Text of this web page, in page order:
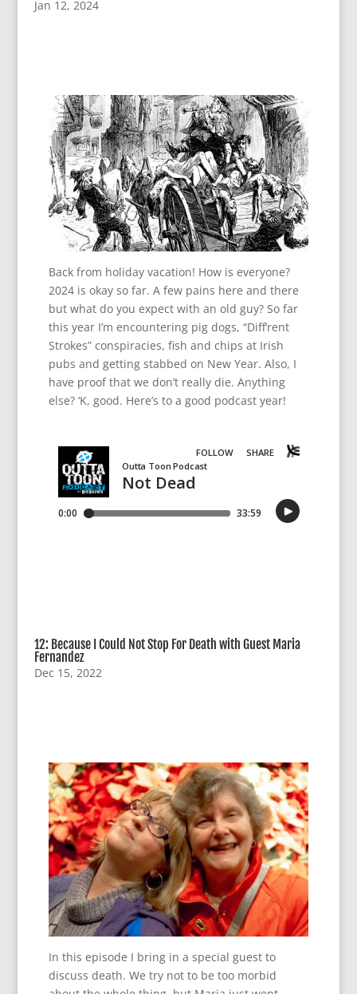
Jan 12, 2024
Back from holiday vacation! How is everyone?
2024 is okay so far. A few pains here and there
but what do you expect with an old guy? So far
this year I’m encountering pig dogs, “Diff’rent
Strokes” conspiracies, fish and chips at Irish
pubs and getting stabbed on New Year. Also, I
have proof that we don’t really die. Anything
else? ‘K, good. Here’s to a good podcast year!
12: Because I Could Not Stop For Death with Guest Maria
Fernandez
Dec 15, 2022
In this episode I bring in a special guest to
discuss death. We try not to be too morbid